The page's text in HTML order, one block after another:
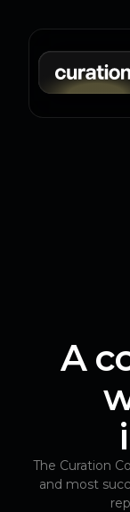
A
The Curation
and most